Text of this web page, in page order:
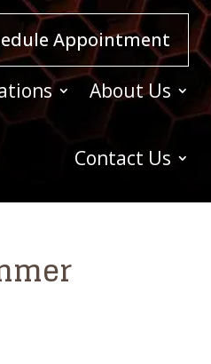
Appointment
About Us
Contact Us